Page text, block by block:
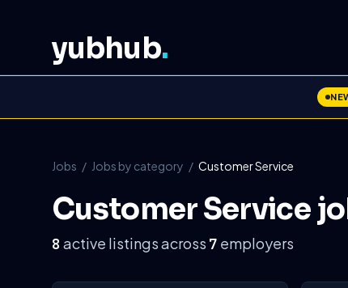
yubhub.
Jobs / Jobs by category / Customer Service
Customer Service
8 active listings across 7 employers